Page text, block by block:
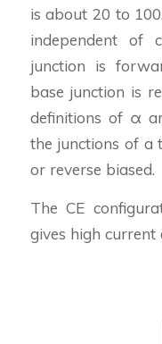
is about 20 to
independent of
junction is
base junction is
definitions of α
the junctions of a
or reverse biased.
The CE
gives high current